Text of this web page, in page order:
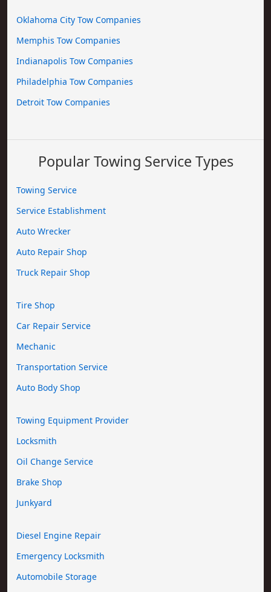
Oklahoma City Tow Companies
Memphis Tow Companies
Indianapolis Tow Companies
Philadelphia Tow Companies
Detroit Tow Companies
Popular Towing Service Types
Towing Service
Service Establishment
Auto Wrecker
Auto Repair Shop
Truck Repair Shop
Tire Shop
Car Repair Service
Mechanic
Transportation Service
Auto Body Shop
Towing Equipment Provider
Locksmith
Oil Change Service
Brake Shop
Junkyard
Diesel Engine Repair
Emergency Locksmith
Automobile Storage